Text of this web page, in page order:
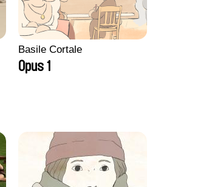
Basile Cortale
Opus 1